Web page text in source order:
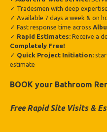
✓ Tradesmen with deep
✓ Available 7 days a week & on
✓ Fast response time across
✓ Rapid Estimates: Receive a
Completely Free!
✓ Quick Project Initiation:
estimate
BOOK your Bathroom
Free Rapid Site Visits &